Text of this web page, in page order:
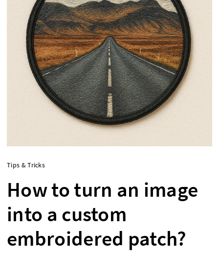
Tips & Tricks
How to turn an image
into a custom
embroidered patch?